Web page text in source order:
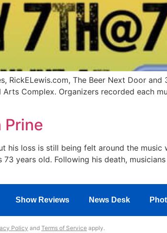
RickELewis.com, The Beer Next Door and
Complex. Organizers recorded each
Prine
his loss is still being felt around the music
years old. Following his death,
Show Reviews News Desk
Policy and Terms of Service apply.